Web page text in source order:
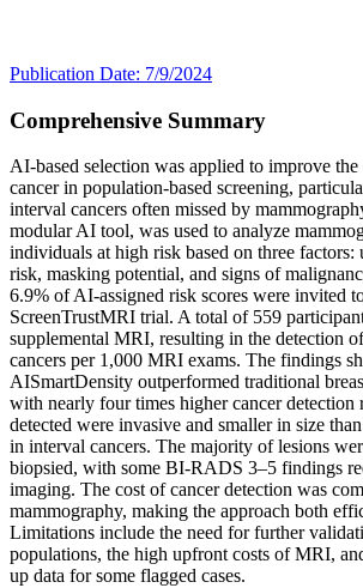
Publication Date: 7/9/2024
Comprehensive Summary
AI-based selection was applied to improve
cancer in population-based screening,
interval cancers often missed by
modular AI tool, was used to analyze
individuals at high risk based on three factors:
risk, masking potential, and signs of
6.9% of AI-assigned risk scores were invited
ScreenTrustMRI trial. A total of 559
supplemental MRI, resulting in the detection
cancers per 1,000 MRI exams. The findings
AISmartDensity outperformed traditional
with nearly four times higher cancer detection
detected were invasive and smaller in size
in interval cancers. The majority of lesions
biopsied, with some BI-RADS 3–5 findings
imaging. The cost of cancer detection was
mammography, making the approach both
Limitations include the need for further
populations, the high upfront costs of MRI,
up data for some flagged cases.